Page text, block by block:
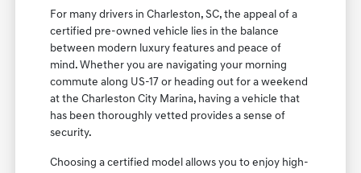
For many drivers in Charleston, SC, the appeal of a
certified pre-owned vehicle lies in the balance
between modern luxury features and peace of
mind. Whether you are navigating your morning
commute along US-17 or heading out for a weekend
at the Charleston City Marina, having a vehicle that
has been thoroughly vetted provides a sense of
security.
Choosing a certified model allows you to enjoy high-